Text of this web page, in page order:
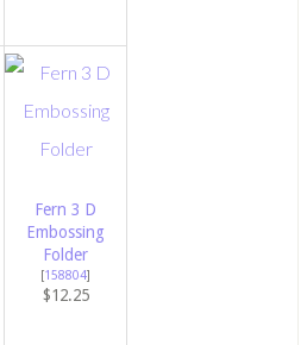
Fern 3 D
Embossing
Folder
[158804]
$12.25